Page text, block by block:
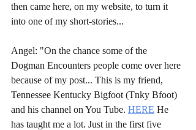
then came here, on my website, to turn it
into one of my short-stories...
Angel: "On the chance some of the
Dogman Encounters people come over here
because of my post... This is my friend,
Tennessee Kentucky Bigfoot (Tnky Bfoot)
and his channel on You Tube. HERE He
has taught me a lot. Just in the first five